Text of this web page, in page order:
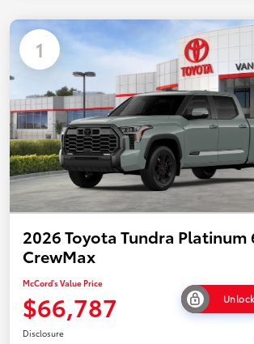
1
2026 Toyota Tundra Platinum
CrewMax
McCord's Value Price
$66,787
Disclosure